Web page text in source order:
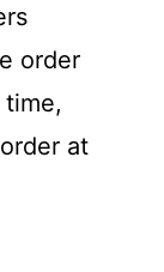
order
at